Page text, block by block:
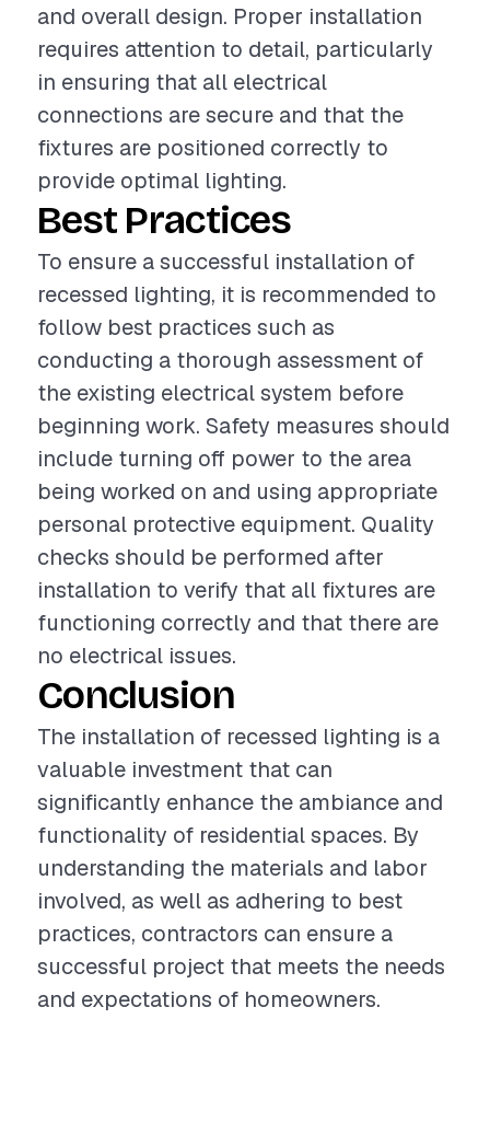
and overall design. Proper installation
requires attention to detail, particularly
in ensuring that all electrical
connections are secure and that the
fixtures are positioned correctly to
provide optimal lighting.
Best Practices
To ensure a successful installation of
recessed lighting, it is recommended to
follow best practices such as
conducting a thorough assessment of
the existing electrical system before
beginning work. Safety measures should
include turning off power to the area
being worked on and using appropriate
personal protective equipment. Quality
checks should be performed after
installation to verify that all fixtures are
functioning correctly and that there are
no electrical issues.
Conclusion
The installation of recessed lighting is a
valuable investment that can
significantly enhance the ambiance and
functionality of residential spaces. By
understanding the materials and labor
involved, as well as adhering to best
practices, contractors can ensure a
successful project that meets the needs
and expectations of homeowners.